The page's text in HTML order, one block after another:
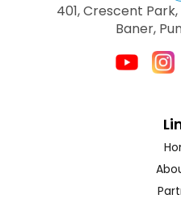
401, Crescent
Baner,